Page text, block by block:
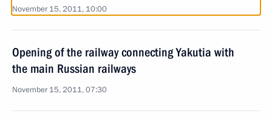
November 15, 2011, 10:00
Opening of the railway connecting Yakutia with
the main Russian railways
November 15, 2011, 07:30